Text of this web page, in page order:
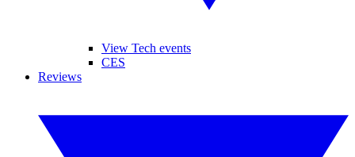
View Tech events
CES
Reviews